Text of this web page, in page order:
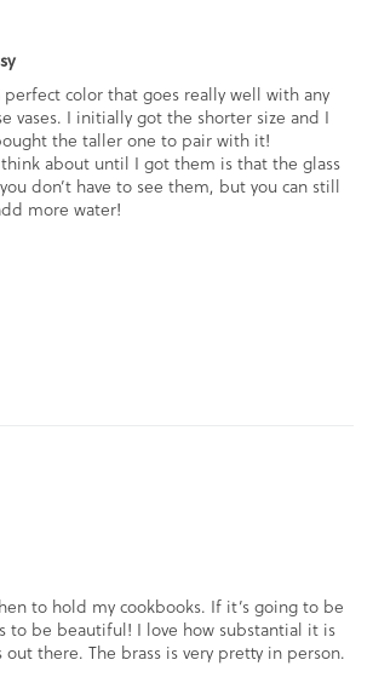
perfect color that goes really well with any
vases. I initially got the shorter size and I
the taller one to pair with it!
about until I got them is that the glass
don’t have to see them, but you can still
more water!
to hold my cookbooks. If it’s going to be
to be beautiful! I love how substantial it is
there. The brass is very pretty in person.